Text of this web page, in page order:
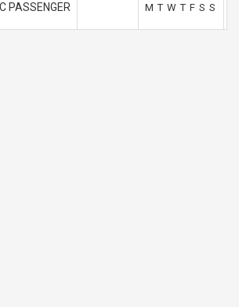
PASSENGER M T W T F S S